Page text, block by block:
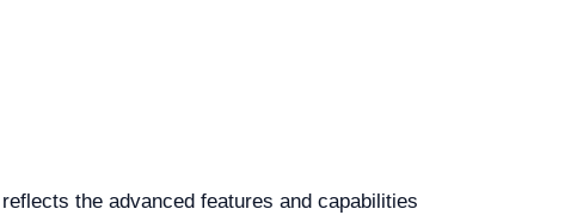
the advanced features and capabilities